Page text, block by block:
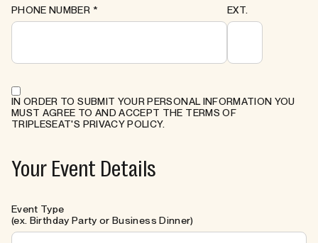
PHONE NUMBER * EXT.
IN ORDER TO SUBMIT YOUR PERSONAL INFORMATION YOU
MUST AGREE TO AND ACCEPT THE TERMS OF
TRIPLESEAT'S PRIVACY POLICY.
Your Event Details
Event Type
(ex. Birthday Party or Business Dinner)